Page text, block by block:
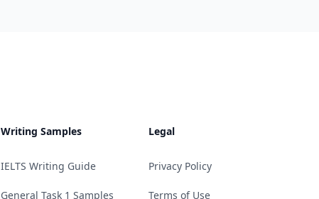
Writing Samples
IELTS Writing Guide
General Task 1 Samples
Legal
Privacy Policy
Terms of Use